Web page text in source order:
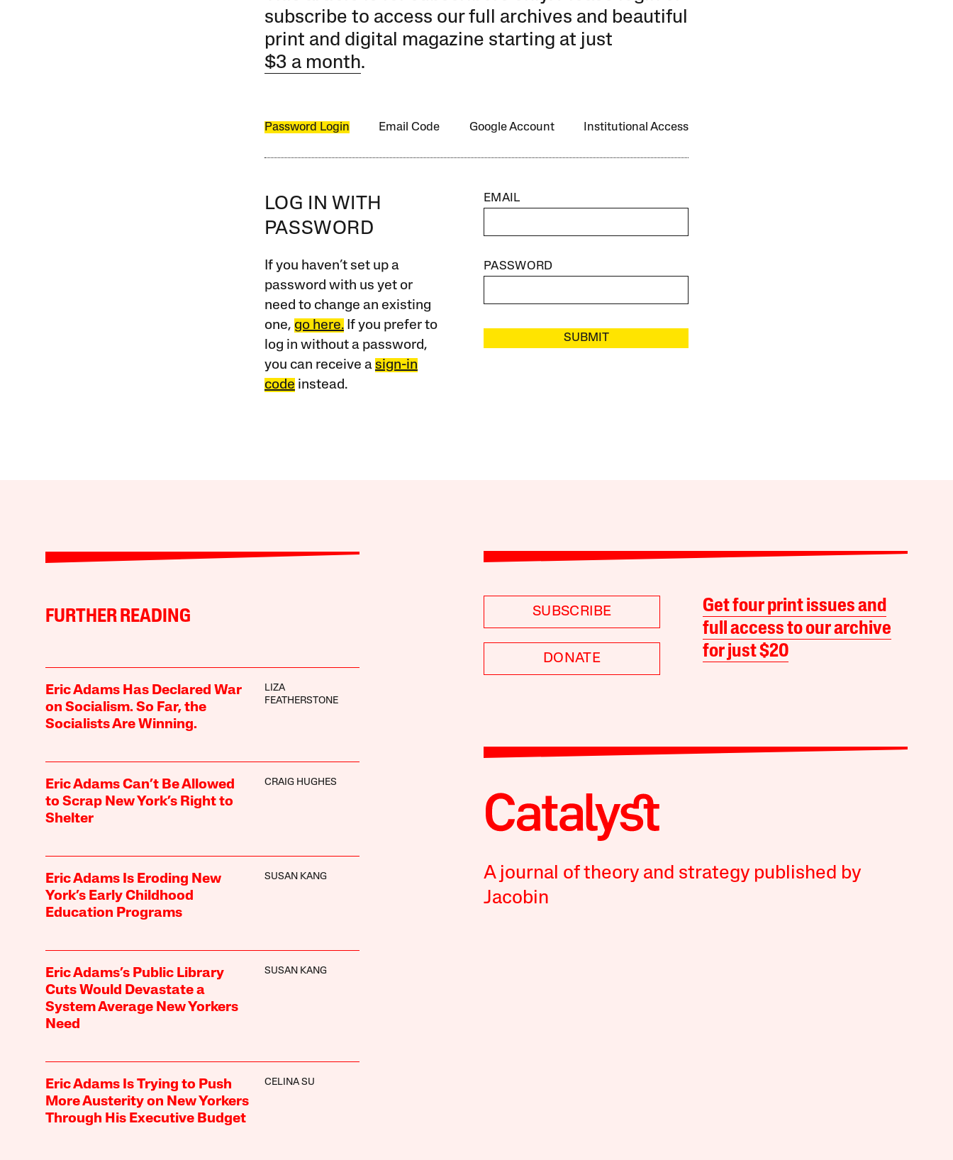
subscribe to access our full archives and beautiful
print and digital magazine starting at just
$3 a month.
Password Login Email Code Google Account Institutional Access
LOG IN WITH
PASSWORD
If you haven’t set up a
password with us yet or
need to change an existing
one, go here.If you prefer to
log in without a password,
you can receive a sign-in
code instead.
EMAIL
PASSWORD
SUBMIT
FURTHER READING
Eric Adams Has Declared War
on Socialism. So Far, the
Socialists Are Winning.
LIZA
FEATHERSTONE
Eric Adams Can’t Be Allowed
to Scrap New York’s Right to
Shelter
CRAIG HUGHES
Eric Adams Is Eroding New
York’s Early Childhood
Education Programs
SUSAN KANG
Eric Adams’s Public Library
Cuts Would Devastate a
System Average New Yorkers
Need
SUSAN KANG
Eric Adams Is Trying to Push
More Austerity on New Yorkers
Through His Executive Budget
CELINA SU
SUBSCRIBE
DONATE
Get four print issues and
full access to our archive
for just $20
A journal of theory and strategy published by
Jacobin